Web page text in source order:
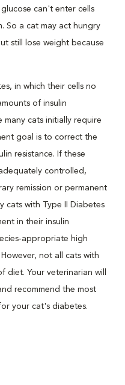
can't enter cells
So a cat may act hungry
still lose weight because
in which their cells no
of insulin
cats initially require
goal is to correct the
resistance. If these
controlled,
remission or permanent
cats with Type II Diabetes
in their insulin
appropriate high
not all cats with
Your veterinarian will
recommend the most
your cat's diabetes.